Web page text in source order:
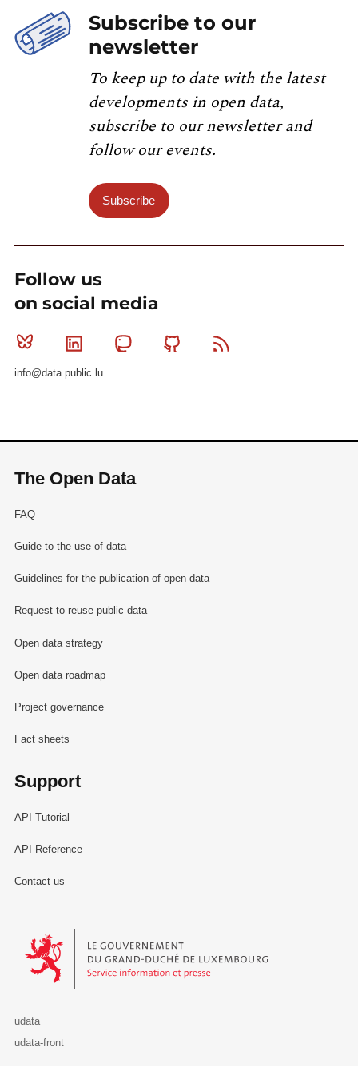
Subscribe to our
newsletter
To keep up to date with the latest
developments in open data,
subscribe to our newsletter and
follow our events.
Subscribe
Follow us
on social media
Bluesky Linkedin MastodonGithub
info@data.public.lu
The Open Data
FAQ
Guide to the use of data
Guidelines for the publication of open data
Request to reuse public data
Open data strategy
Open data roadmap
Project governance
Fact sheets
Support
API Tutorial
API Reference
Contact us
Le Gouvernement du Grand-Duché de Luxembourg - Service
udata
udata-front